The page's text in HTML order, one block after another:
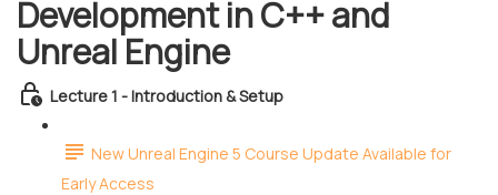
Development in C++ and
Unreal Engine
Lecture 1 - Introduction & Setup
New Unreal Engine 5 Course Update Available for
Early Access